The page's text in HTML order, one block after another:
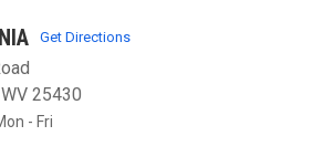
Get Directions
25430
- Fri